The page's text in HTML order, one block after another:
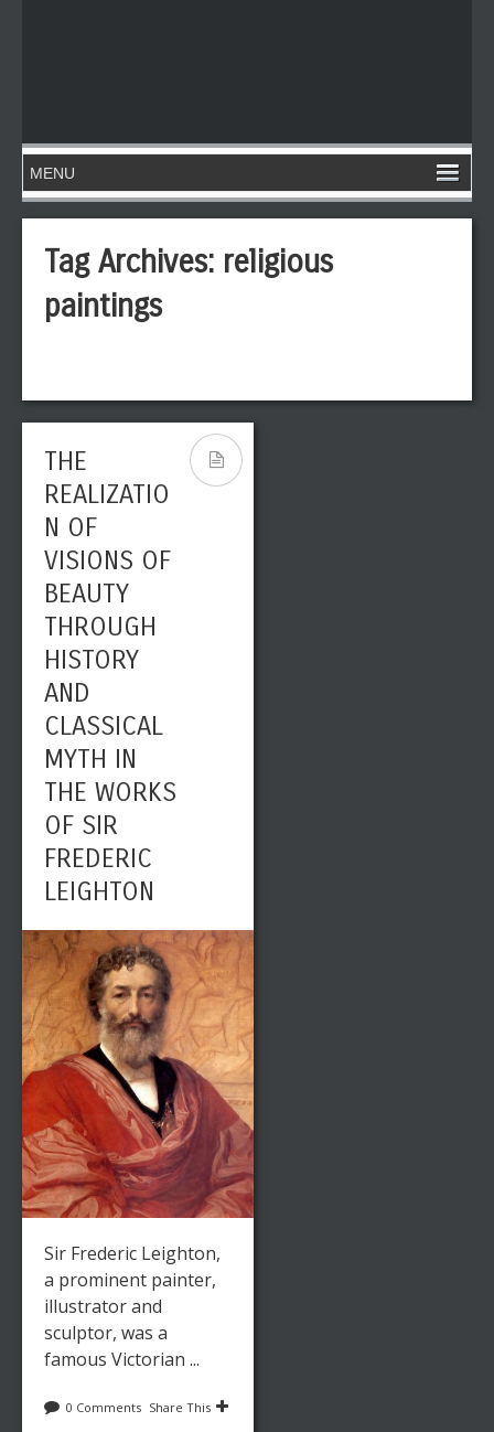
Tag Archives: religious
paintings
THE
REALIZATIO
N OF
VISIONS OF
BEAUTY
THROUGH
HISTORY
AND
CLASSICAL
MYTH IN
THE WORKS
OF SIR
FREDERIC
LEIGHTON
Sir Frederic Leighton,
a prominent painter,
illustrator and
sculptor, was a
famous Victorian ...
0 Comments Share This